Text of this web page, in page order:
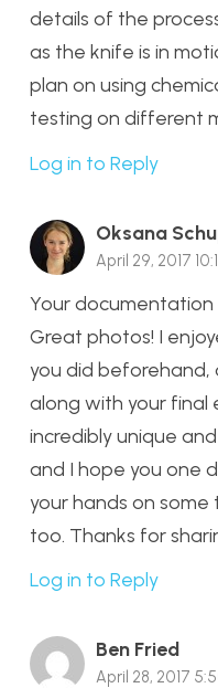
details of the
as the knife is in
plan on using
testing on different
Log in to Reply
Oksana
April 29, 2017
Your documentation
Great photos! I
you did beforehand,
along with your final
incredibly unique
and I hope you one
your hands on some
too. Thanks for
Log in to Reply
Ben Fried
April 28, 2017